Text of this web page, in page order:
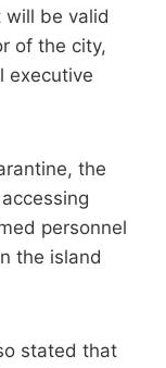
will be valid
of the city,
executive
the
personnel
the island
stated that